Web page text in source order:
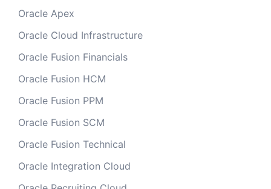
Oracle Apex
Oracle Cloud Infrastructure
Oracle Fusion Financials
Oracle Fusion HCM
Oracle Fusion PPM
Oracle Fusion SCM
Oracle Fusion Technical
Oracle Integration Cloud